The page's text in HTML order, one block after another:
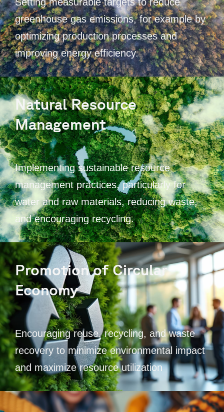
greenhouse gas emissions, for example by
optimizing production processes and
improving energy efficiency.
Natural Resource
Management
Implementing sustainable resource
management practices, particularly for
water and raw materials, reducing waste,
and encouraging recycling.
Promotion of Circular
Economy
Encouraging reuse, recycling, and waste
recovery to minimize environmental impact
and maximize resource utilization